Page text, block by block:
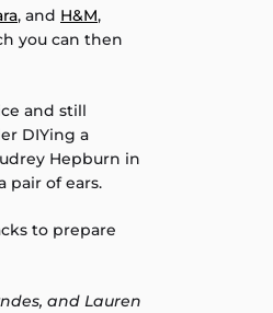
, and H&M,
you can then
and still
DIYing a
Hepburn in
pair of ears.
to prepare
and Lauren